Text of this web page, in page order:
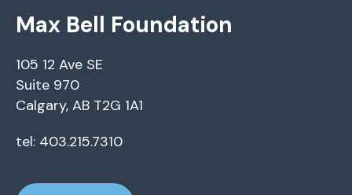
Max Bell Foundation
105 12 Ave SE
Suite 970
Calgary, AB T2G 1A1
tel: 403.215.7310